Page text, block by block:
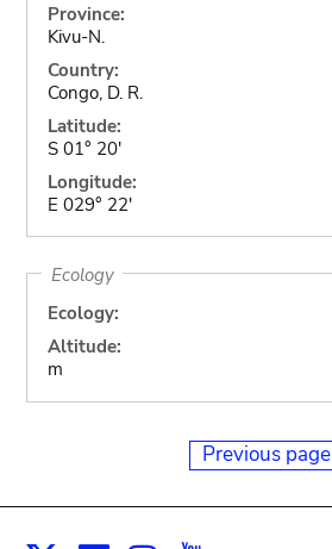
Province:
Kivu-N.
Country:
Congo, D. R.
Latitude:
S 01° 20'
Longitude:
E 029° 22'
Ecology
Ecology:
Altitude:
m
Previous page